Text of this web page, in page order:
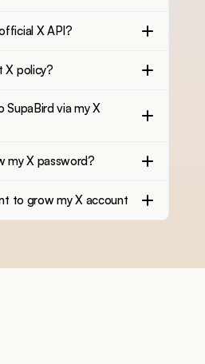
X API?
X policy?
SupaBird via my X
my X password?
to grow my X account